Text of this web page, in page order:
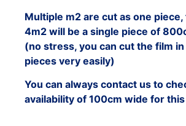
Multiple m2 are cut as one
4m2 will be a single piece of
(no stress, you can cut the film
pieces very easily)
You can always contact us to
availability of 100cm wide for